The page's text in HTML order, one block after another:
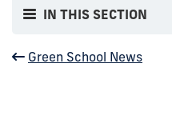
IN THIS SECTION
Green School News